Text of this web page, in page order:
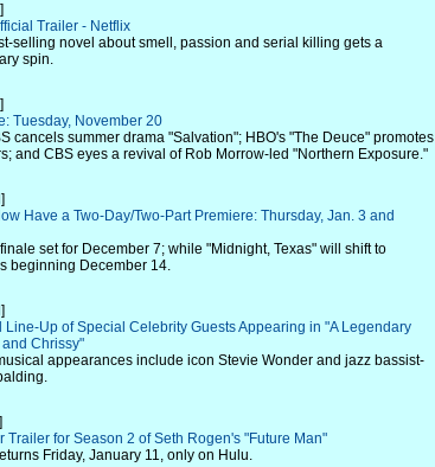
Trailer - Netflix
selling novel about smell, passion and serial killing gets a
spin.
Tuesday, November 20
cancels summer drama "Salvation"; HBO's "The Deuce" promotes
and CBS eyes a revival of Rob Morrow-led "Northern Exposure."
Have a Two-Day/Two-Part Premiere: Thursday, Jan. 3 and
set for December 7; while "Midnight, Texas" will shift to
beginning December 14.
Line-Up of Special Celebrity Guests Appearing in "A Legendary
Chrissy"
appearances include icon Stevie Wonder and jazz bassist-
Trailer for Season 2 of Seth Rogen's "Future Man"
Friday, January 11, only on Hulu.